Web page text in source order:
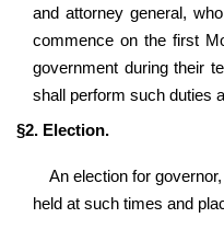
and attorney general,
commence on the first
government during their
shall perform such duties
§2. Election.
An election for
held at such times and